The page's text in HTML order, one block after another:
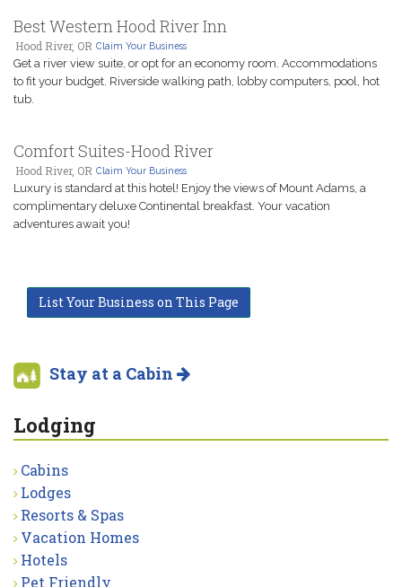
Best Western Hood River Inn
Hood River, OR Claim Your Business
Get a river view suite, or opt for an economy room. Accommodations
to fit your budget. Riverside walking path, lobby computers, pool, hot
tub.
Comfort Suites-Hood River
Hood River, OR Claim Your Business
Luxury is standard at this hotel! Enjoy the views of Mount Adams, a
complimentary deluxe Continental breakfast. Your vacation
adventures await you!
List Your Business on This Page
Stay at a Cabin
Lodging
Cabins
Lodges
Resorts & Spas
Vacation Homes
Hotels
Pet Friendly